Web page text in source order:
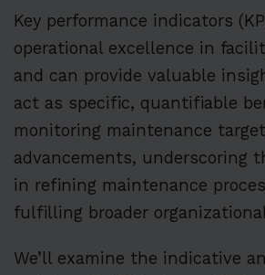
Key performance indicators
operational excellence in
and can provide valuable
act as specific, quantifiable
monitoring maintenance
advancements, underscoring
in refining maintenance
fulfilling broader
We’ll examine the indicative